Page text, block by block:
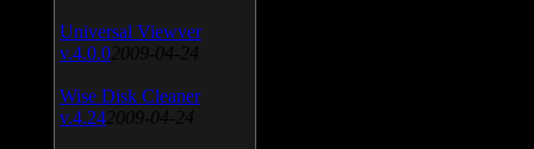
Universal Viewver
v.4.0.0 2009-04-24
Wise Disk Cleaner
v.4.24 2009-04-24